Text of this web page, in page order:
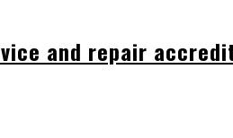
and repair